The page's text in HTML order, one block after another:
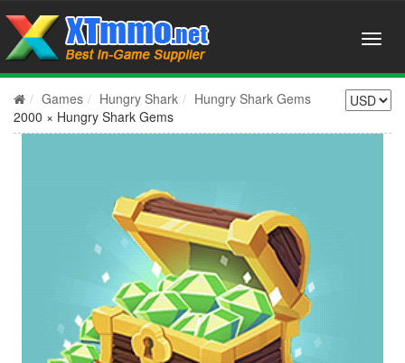
Games Hungry Shark
Hungry Shark Gems
2000 × Hungry Shark Gems